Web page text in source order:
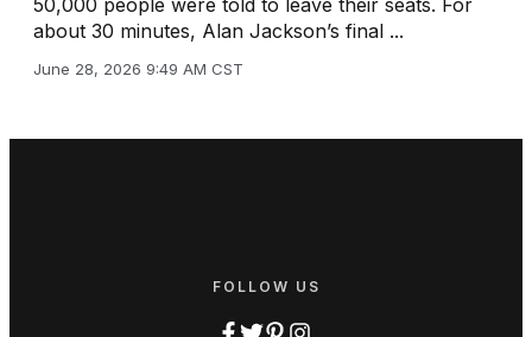
about 30 minutes, Alan Jackson’s final ...
June 28, 2026 9:49 AM CST
FOLLOW US